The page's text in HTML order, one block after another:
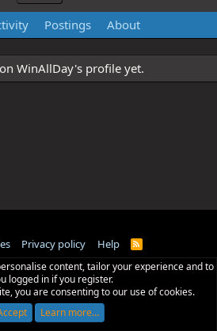
Postings About
WinAllDay's profile yet.
Privacy policy Help
R
S
content, tailor your experience and to
logged in if you register.
you are consenting to our use of cookies.
Learn more…